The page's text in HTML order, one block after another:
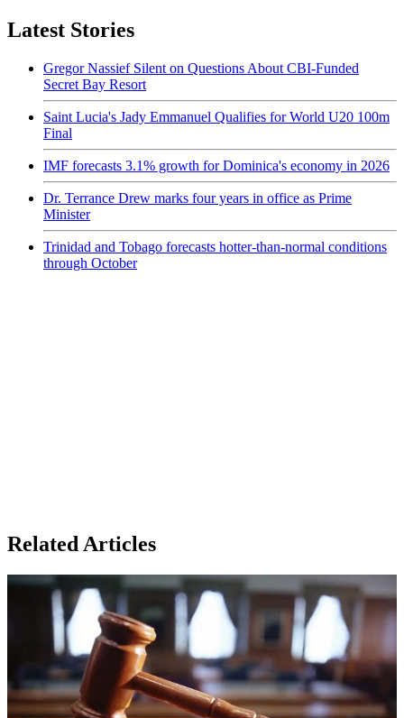
Latest Stories
Gregor Nassief Silent on Questions About CBI-Funded
Secret Bay Resort
Saint Lucia's Jady Emmanuel Qualifies for World U20 100m
Final
IMF forecasts 3.1% growth for Dominica's economy in 2026
Dr. Terrance Drew marks four years in office as Prime
Minister
Trinidad and Tobago forecasts hotter-than-normal conditions
through October
Related Articles